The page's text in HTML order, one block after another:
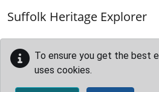
Suffolk Heritage Explorer
To ensure you get the best
uses cookies.